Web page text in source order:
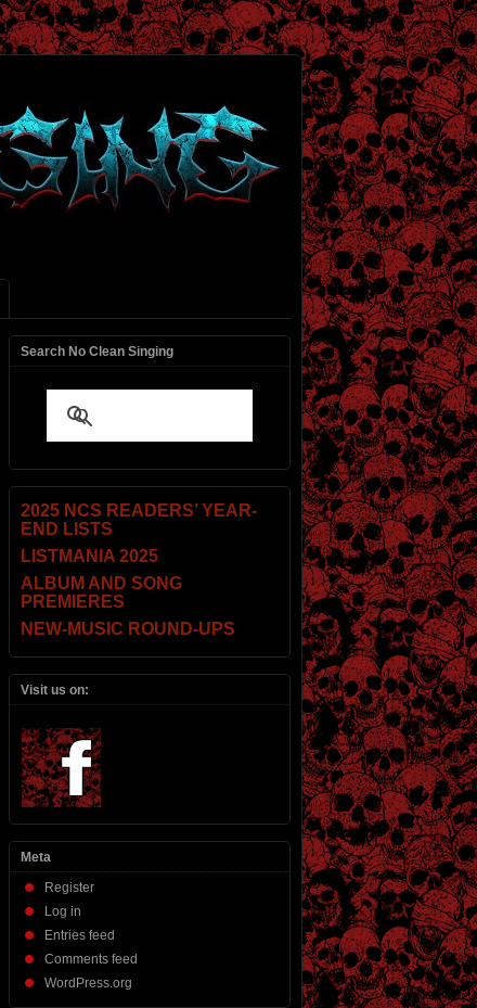
Search No Clean Singing
2025 NCS READERS’ YEAR-
END LISTS
LISTMANIA 2025
ALBUM AND SONG
PREMIERES
NEW-MUSIC ROUND-UPS
Visit us on:
Meta
Register
Log in
Entries feed
Comments feed
WordPress.org